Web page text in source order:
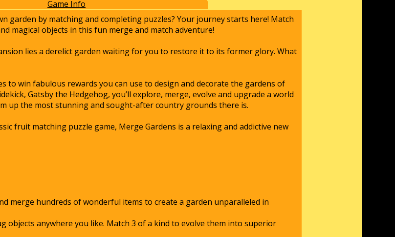
Game Info
garden by matching and completing puzzles? Your journey starts here! Match
magical objects in this fun merge and match adventure!
lies a derelict garden waiting for you to restore it to its former glory. What
to win fabulous rewards you can use to design and decorate the gardens of
Gatsby the Hedgehog, you’ll explore, merge, evolve and upgrade a world
up the most stunning and sought-after country grounds there is.
fruit matching puzzle game, Merge Gardens is a relaxing and addictive new
merge hundreds of wonderful items to create a garden unparalleled in
objects anywhere you like. Match 3 of a kind to evolve them into superior